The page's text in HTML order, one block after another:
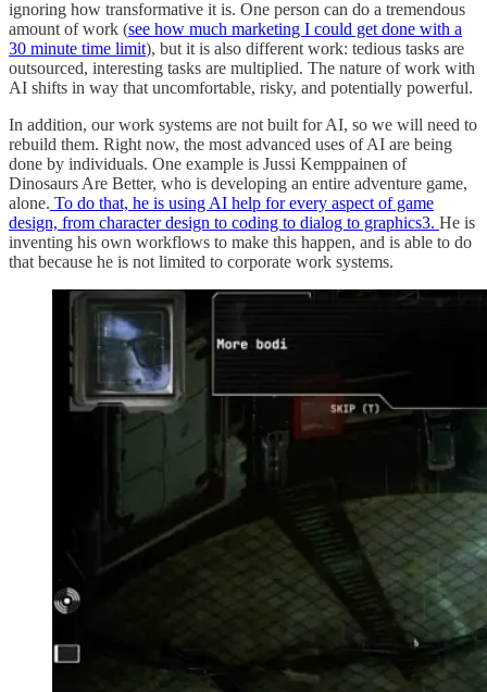
ignoring how transformative it is. One person can do a tremendous
amount of work (see how much marketing I could get done with a
30 minute time limit), but it is also different work: tedious tasks are
outsourced, interesting tasks are multiplied. The nature of work with
AI shifts in way that uncomfortable, risky, and potentially powerful.
In addition, our work systems are not built for AI, so we will need to
rebuild them. Right now, the most advanced uses of AI are being
done by individuals. One example is Jussi Kemppainen of
Dinosaurs Are Better, who is developing an entire adventure game,
alone. To do that, he is using AI help for every aspect of game
design, from character design to coding to dialog to graphics3. He is
inventing his own workflows to make this happen, and is able to do
that because he is not limited to corporate work systems.